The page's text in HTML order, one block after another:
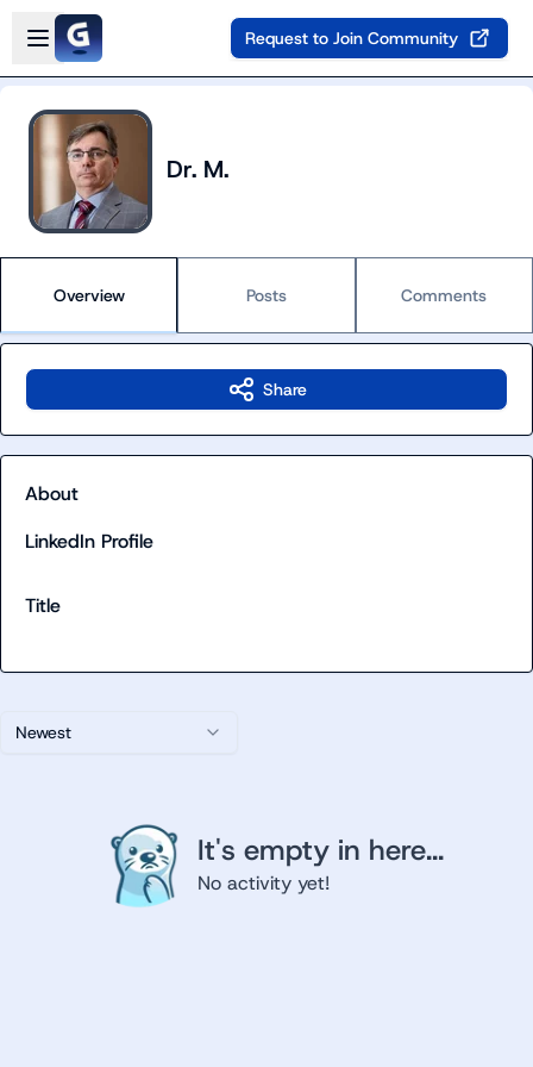
Skip to main content
Open sidebar
Request to Join Community
Dr. M.
Overview Posts Comments
Newest
It's empty in here...
No activity yet!
Share
About
LinkedIn Profile
Title